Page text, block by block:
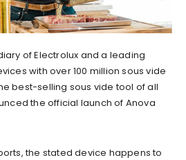
of Electrolux and a leading
with over 100 million sous vide
best-selling sous vide tool of all
the official launch of Anova
the stated device happens to